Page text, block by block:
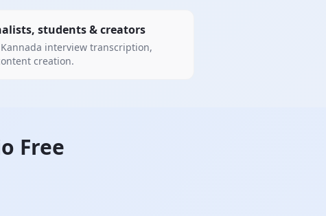
students & creators
interview transcription,
creation.
Free